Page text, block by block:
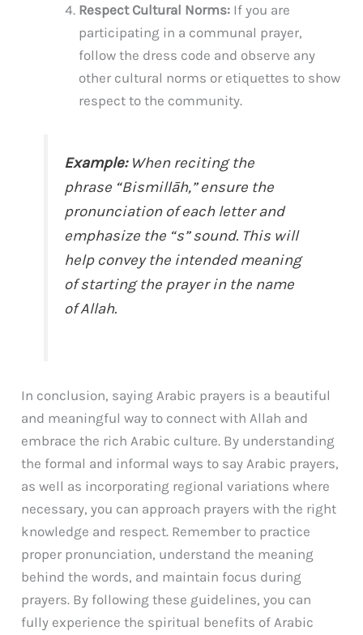
Respect Cultural Norms: If you are
participating in a communal prayer,
follow the dress code and observe any
other cultural norms or etiquettes to show
respect to the community.
Example:When reciting the
phrase “Bismillāh,” ensure the
pronunciation of each letter and
emphasize the “s” sound. This will
help convey the intended meaning
of starting the prayer in the name
of Allah.
In conclusion, saying Arabic prayers is a beautiful
and meaningful way to connect with Allah and
embrace the rich Arabic culture. By understanding
the formal and informal ways to say Arabic prayers,
as well as incorporating regional variations where
necessary, you can approach prayers with the right
knowledge and respect. Remember to practice
proper pronunciation, understand the meaning
behind the words, and maintain focus during
prayers. By following these guidelines, you can
fully experience the spiritual benefits of Arabic